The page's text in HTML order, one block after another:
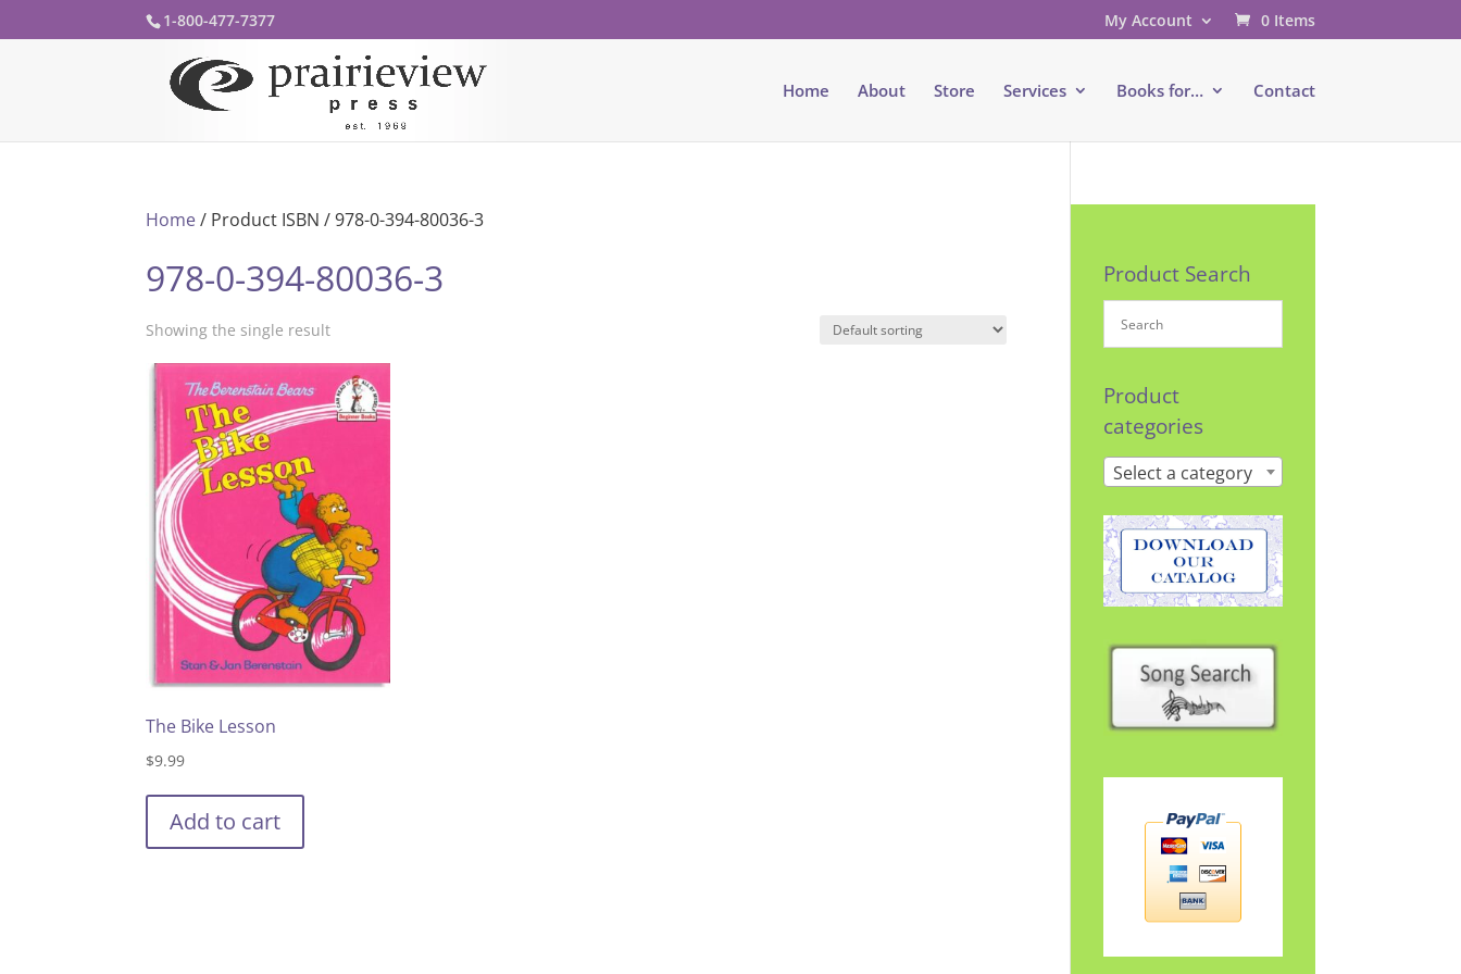
1-800-477-7377 My Account 0 Items
Home About Store Services Books for… Contact
Home/ Product ISBN / 978-0-394-80036-3
978-0-394-80036-3
Showing the single result
The Bike Lesson
$9.99
Add to cart
Product Search
Product
categories
Select a category